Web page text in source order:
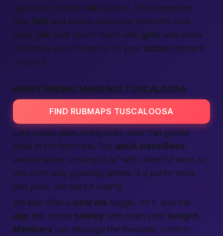
tags, and contact call
buttons. That keeps the
flow fast and lowers awkward moments. One
quick join puts you in touch with girls who know
technique and chemistry. It’s your action moment
—grab it.
HAPPY ENDING MASSAGE TUSCALOOSA
FIND RUBMAPS TUSCALOOSA
Let’s speak plain. Many folks want that gentle
smile at the finish line. Our adult classifieds
section labels “ending style” with cheerful icons so
you don’t play guessing games. If a parlor skips
that perk, we mark it clearly.
We also offer a near me toggle. Hit it, and the
app lists rooms nearbywith open slotstonight.
Members can message the therapist, confirm